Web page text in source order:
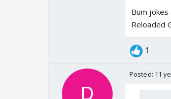
Bum
Reloaded
1
Posted: 11